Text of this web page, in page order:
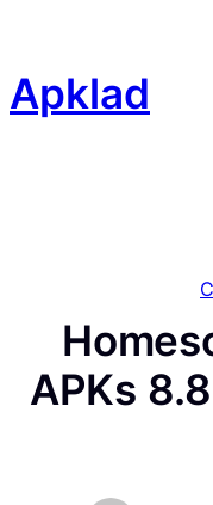
content
Apklad
APKs